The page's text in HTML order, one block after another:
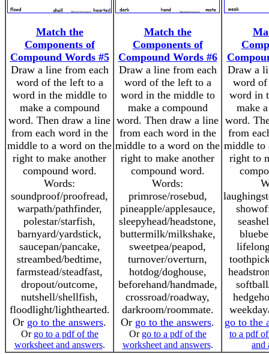
Match the
Components of
Compound Words #5
Draw a line from each
word of the left to a
word in the middle to
make a compound
word. Then draw a line
from each word in the
middle to a word on the
right to make another
compound word.
Words:
soundproof/proofread,
warpath/pathfinder,
polestar/starfish,
barnyard/yardstick,
saucepan/pancake,
streambed/bedtime,
farmstead/steadfast,
dropout/outcome,
nutshell/shellfish,
floodlight/lighthearted.
Or go to the answers.
Or go to a pdf of the
worksheet and answers.
Match the
Components of
Compound Words #6
Draw a line from each
word of the left to a
word in the middle to
make a compound
word. Then draw a line
from each word in the
middle to a word on the
right to make another
compound word.
Words:
primrose/rosebud,
pineapple/applesauce,
sleepyhead/headstone,
buttermilk/milkshake,
sweetpea/peapod,
turnover/overturn,
hotdog/doghouse,
beforehand/handmade,
crossroad/roadway,
darkroom/roommate.
Or go to the answers.
Or go to a pdf of the
worksheet and answers.
Draw a
word
word in
make
word.
from
middle to
right to
go to the
to a pdf
and